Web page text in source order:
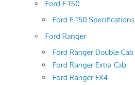
Ford F-150
Ford F-150 Specifications
Ford Ranger
Ford Ranger Double Cab
Ford Ranger Extra Cab
Ford Ranger FX4